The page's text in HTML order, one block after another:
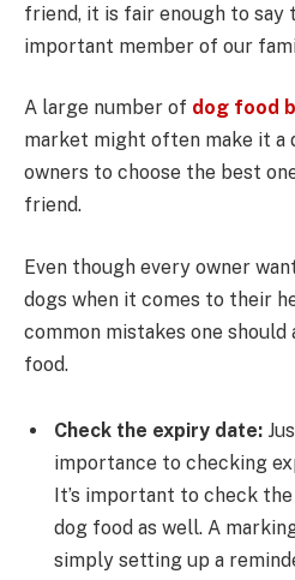
friend, it is fair enough to say
important member of our
A large number of dog food
market might often make it
owners to choose the best
friend.
Even though every owner
dogs when it comes to their
common mistakes one
food.
Check the expiry date:
importance to checking
It’s important to check
dog food as well. A
simply setting up a